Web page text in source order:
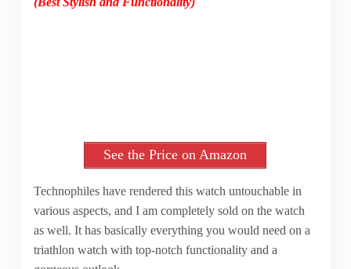
See the Price on Amazon
Technophiles have rendered this watch untouchable in
various aspects, and I am completely sold on the watch
as well. It has basically everything you would need on a
triathlon watch with top-notch functionality and a